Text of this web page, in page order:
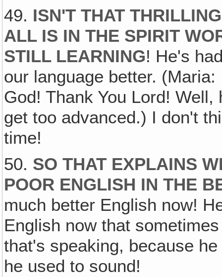
49. ISN'T THAT
ALL IS IN THE SPIRIT
STILL LEARNING! He's
our language better.
God! Thank You Lord!
get too advanced.) I don't
time!
50. SO THAT EXPLAINS
POOR ENGLISH IN THE
much better English now!
English now that
that's speaking, because
he used to sound!